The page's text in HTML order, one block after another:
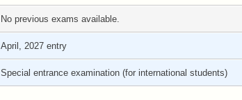
No previous exams available.
April, 2027 entry
Special entrance examination (for international students)